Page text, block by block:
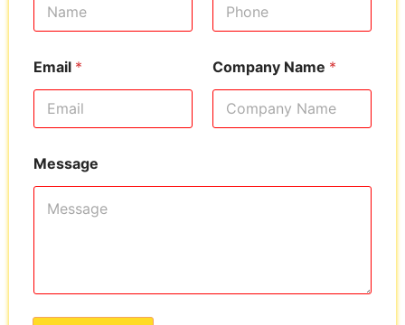
Email * Company Name *
Message